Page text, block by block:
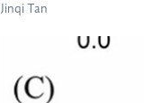
Jinqi Tan